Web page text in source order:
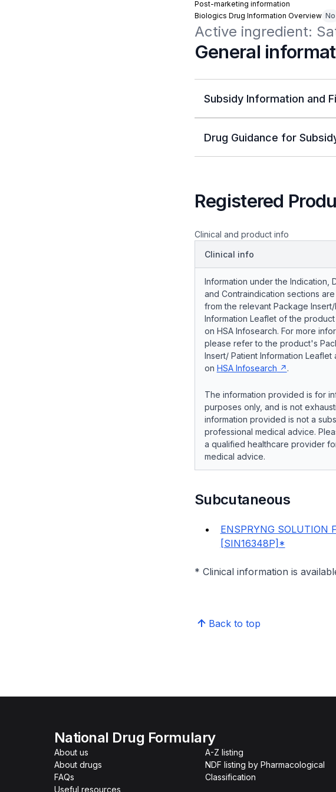
Post-marketing information
Biologics Drug Information Overview No
Active ingredient:
General
Subsidy Information and
Drug Guidance for
Registered
Clinical and product info
Clinical info
Information under the Indication,
and Contraindication sections
from the relevant Package Insert/
Information Leaflet of the
on HSA Infosearch. For more
please refer to the product's
Insert/ Patient Information Leaflet
on HSA Infosearch .
The information provided is for
purposes only, and is not
information provided is not a
professional medical advice.
a qualified healthcare provider
medical advice.
Subcutaneous
ENSPRYNG SOLUTION
[SIN16348P]*
* Clinical information is
Back to top
National Drug Formulary
About us
About drugs
FAQs
Useful resources
A-Z listing
NDF listing by Pharmacological
Classification